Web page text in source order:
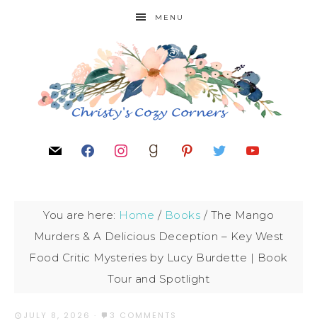
MENU
You are here: Home / Books / The Mango
Murders & A Delicious Deception – Key West
Food Critic Mysteries by Lucy Burdette | Book
Tour and Spotlight
JULY 8, 2026 · 3 COMMENTS